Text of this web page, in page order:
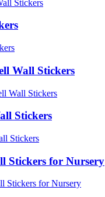
Wall Stickers
Stickers
Stickers for Nursery